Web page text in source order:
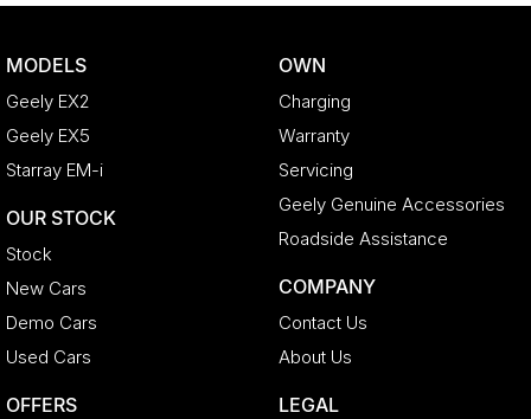
MODELS
Geely EX2
Geely EX5
Starray EM-i
OUR STOCK
Stock
New Cars
Demo Cars
Used Cars
OFFERS
OWN
Charging
Warranty
Servicing
Geely Genuine Accessories
Roadside Assistance
COMPANY
Contact Us
About Us
LEGAL